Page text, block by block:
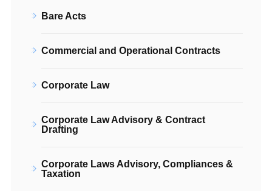
Bare Acts
Commercial and Operational Contracts
Corporate Law
Corporate Law Advisory & Contract
Drafting
Corporate Laws Advisory, Compliances &
Taxation